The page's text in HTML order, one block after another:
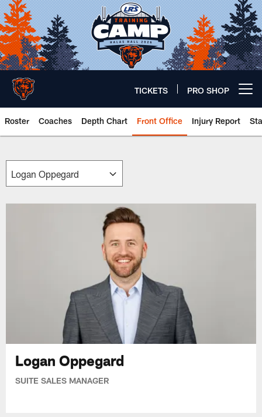
Skip
to
main
content
TICKETS PRO SHOP
Roster Coaches Depth Chart Front Office Injury Report
Chicago Bears 🐻⬇️
Logan Oppegard
SUITE SALES MANAGER